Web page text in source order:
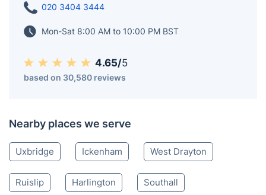
020 3404 3444
Mon-Sat 8:00 AM to 10:00 PM BST
4.65/5
based on 30,580 reviews
Nearby places we serve
Uxbridge Ickenham West Drayton
Ruislip Harlington Southall